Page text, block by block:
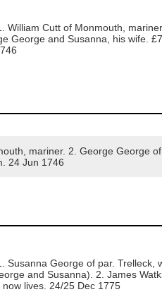
William Cutt of Monmouth,
George and Susanna, his wife.
mariner. 2. George George
24 Jun 1746
Susanna George of par.
and Susanna). 2. James
lives. 24/25 Dec 1775